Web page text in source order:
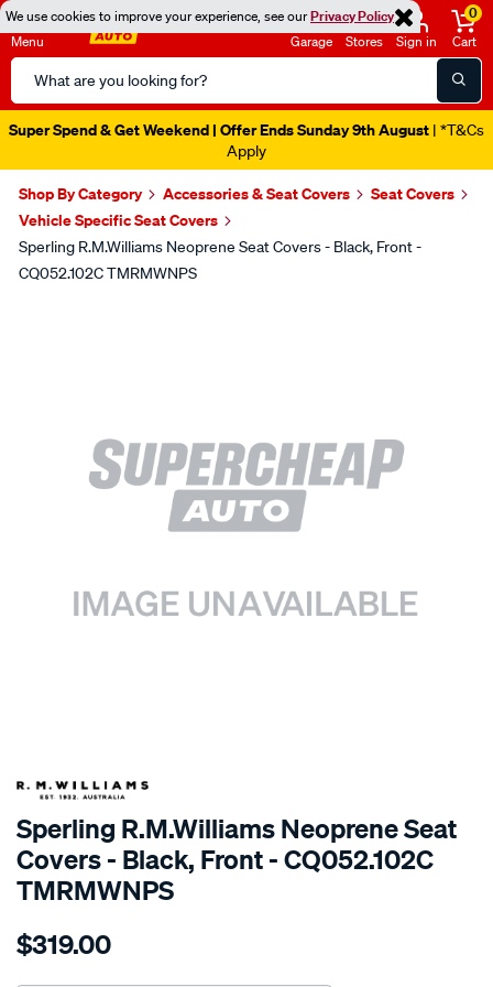
We use cookies to improve your experience, see ourPrivacy Policy
Menu
Search
Catalog
Garage Stores Sign in
0
Cart
Super Spend & Get Weekend | Offer Ends Sunday 9th August | *T&Cs
Apply
Shop By Category Accessories & Seat Covers
Seat Covers
Vehicle Specific Seat Covers
Sperling R.M.Williams Neoprene Seat Covers - Black, Front -
CQ052.102C TMRMWNPS
SPECIAL ORDER
Sperling R.M.Williams Neoprene Seat
Covers - Black, Front - CQ052.102C
TMRMWNPS
Details
r.m.williams-
$319.00